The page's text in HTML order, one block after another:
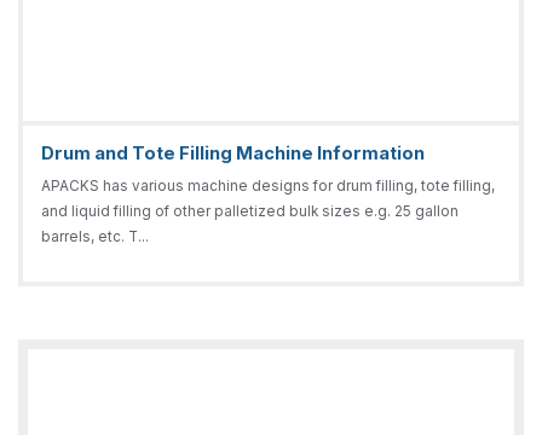
Drum and Tote Filling Machine Information
APACKS has various machine designs for drum filling, tote filling,
and liquid filling of other palletized bulk sizes e.g. 25 gallon
barrels, etc. T...